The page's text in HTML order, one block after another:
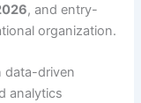
, and entry-
organization.
data-driven
analytics